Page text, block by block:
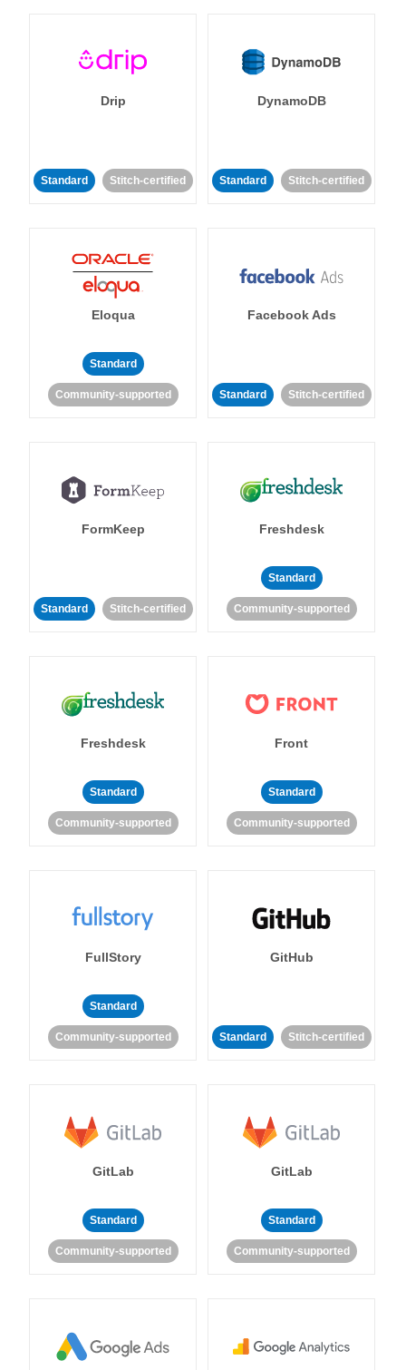
Drip
Standard Stitch-certified
DynamoDB
Standard Stitch-certified
Eloqua
Standard
Community-supported
Facebook Ads
Standard Stitch-certified
FormKeep
Standard Stitch-certified
Freshdesk
Standard
Community-supported
Freshdesk
Standard
Community-supported
Front
Standard
Community-supported
FullStory
Standard
Community-supported
GitHub
Standard Stitch-certified
GitLab
Standard
Community-supported
GitLab
Standard
Community-supported